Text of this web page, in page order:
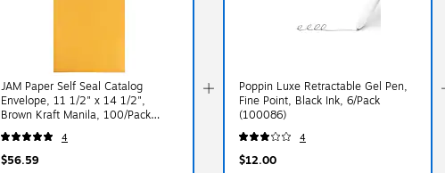
JAM Paper Self Seal Catalog
Envelope, 11 1/2" x 14 1/2",
Brown Kraft Manila, 100/Pack
(13034235D)
4
$56.59
Poppin Luxe Retractable Gel Pen,
Fine Point, Black Ink, 6/Pack
(100086)
4
$12.00